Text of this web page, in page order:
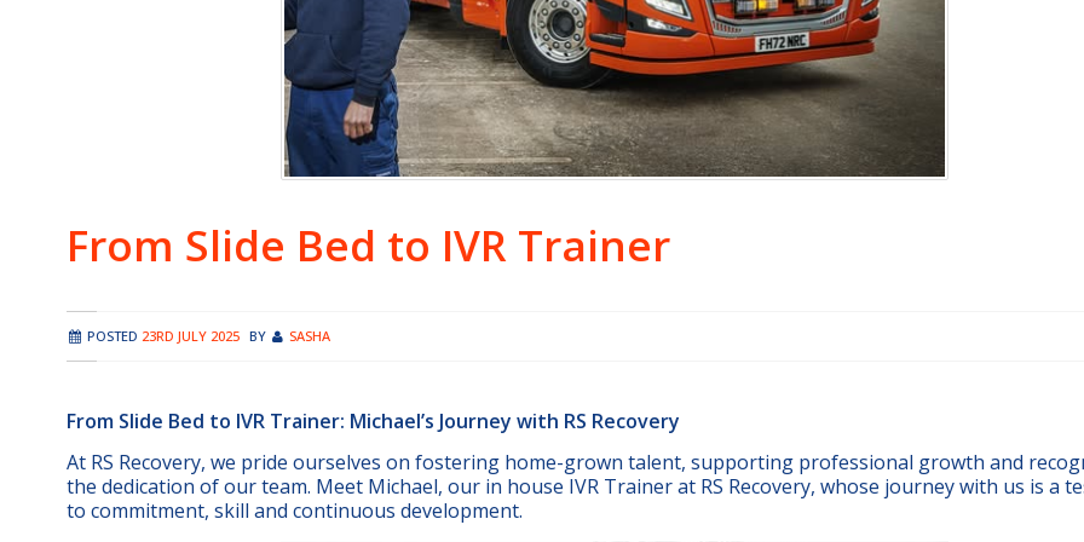
From Slide Bed to IVR Trainer
POSTED 23RD JULY 2025 BY SASHA
From Slide Bed to IVR Trainer: Michael’s Journey with RS Recovery
At RS Recovery, we pride ourselves on fostering home-grown talent, supporting professional growth and
the dedication of our team. Meet Michael, our in house IVR Trainer at RS Recovery, whose journey with us is a
to commitment, skill and continuous development.